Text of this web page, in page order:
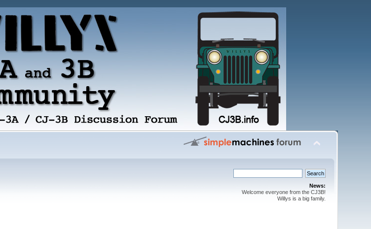
News:
Welcome everyone from the CJ3B!
Willys is a big family.